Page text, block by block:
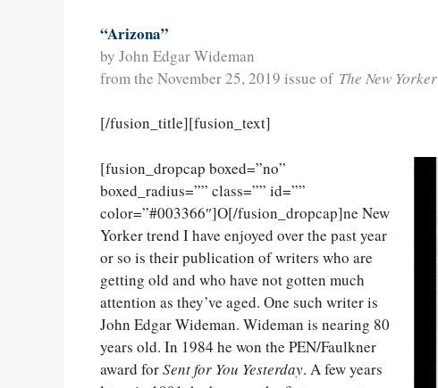
“Arizona”
by John Edgar Wideman
from the November 25, 2019 issue of The New Yorker
[/fusion_title][fusion_text]
[fusion_dropcap boxed=”no”
boxed_radius=”” class=”” id=””
color=”#003366″]O[/fusion_dropcap]ne New
Yorker trend I have enjoyed over the past year
or so is their publication of writers who are
getting old and who have not gotten much
attention as they’ve aged. One such writer is
John Edgar Wideman. Wideman is nearing 80
years old. In 1984 he won the PEN/Faulkner
award forSent for You Yesterday. A few years